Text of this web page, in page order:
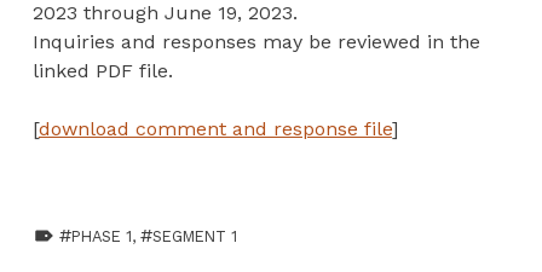
2023 through June 19, 2023.
Inquiries and responses may be reviewed in the
linked PDF file.
[download comment and response file]
PHASE 1, SEGMENT 1